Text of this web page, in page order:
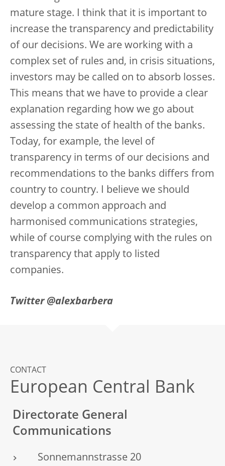
mature stage. I think that it is important to
increase the transparency and predictability
of our decisions. We are working with a
complex set of rules and, in crisis situations,
investors may be called on to absorb losses.
This means that we have to provide a clear
explanation regarding how we go about
assessing the state of health of the banks.
Today, for example, the level of
transparency in terms of our decisions and
recommendations to the banks differs from
country to country. I believe we should
develop a common approach and
harmonised communications strategies,
while of course complying with the rules on
transparency that apply to listed
companies.
Twitter @alexbarbera
CONTACT
European Central Bank
Directorate General
Communications
Sonnemannstrasse 20